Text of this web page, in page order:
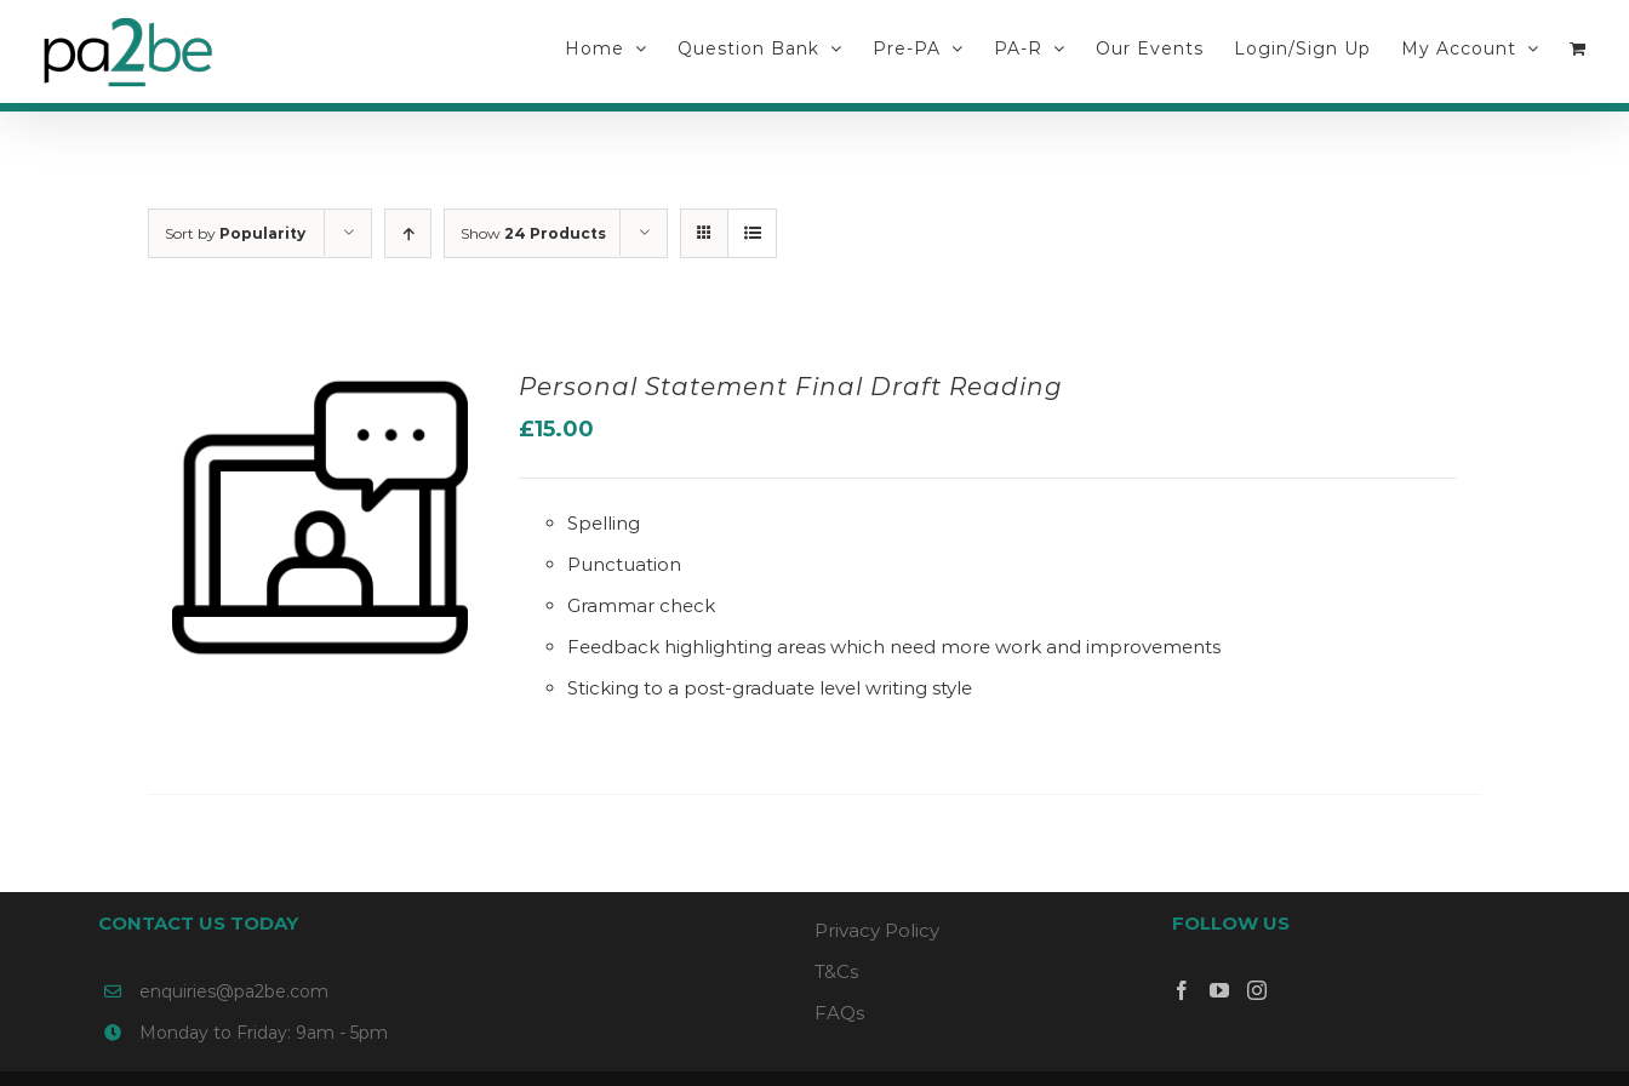
content
Home Question Bank Pre-PA PA-R Our Events Login/Sign Up My Account
Sort by Popularity Show 24 Products
Personal Statement Final Draft Reading
£15.00
Spelling
Punctuation
Grammar check
Feedback highlighting areas which need more work and improvements
Sticking to a post-graduate level writing style
CONTACT US TODAY
enquiries@pa2be.com
Monday to Friday: 9am - 5pm
Privacy Policy
T&Cs
FAQs
FOLLOW US